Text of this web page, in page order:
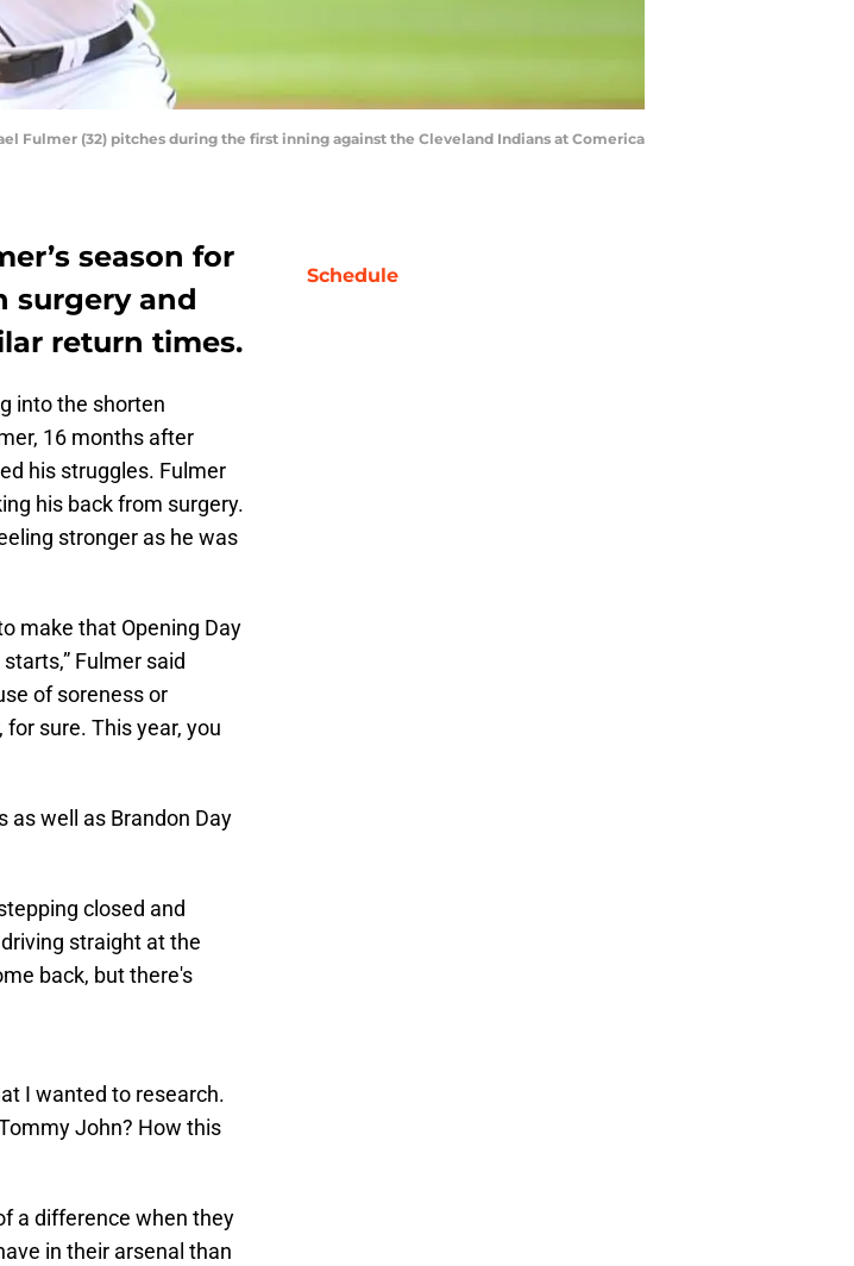
Fulmer (32) pitches during the first inning against the Cleveland Indians at Comerica
season for
surgery and
return times.
into the shorten
16 months after
his struggles. Fulmer
his back from surgery.
stronger as he was
make that Opening Day
Fulmer said
of soreness or
sure. This year, you
as well as Brandon Day
closed and
straight at the
back, but there's
I wanted to research.
John? How this
a difference when they
in their arsenal than
Schedule